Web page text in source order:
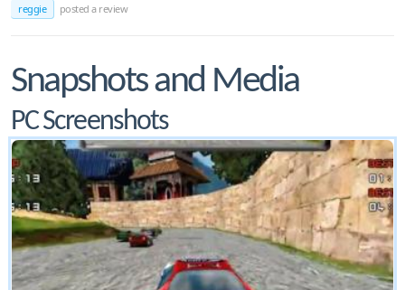
reggie posted a review
Snapshots and Media
PC Screenshots